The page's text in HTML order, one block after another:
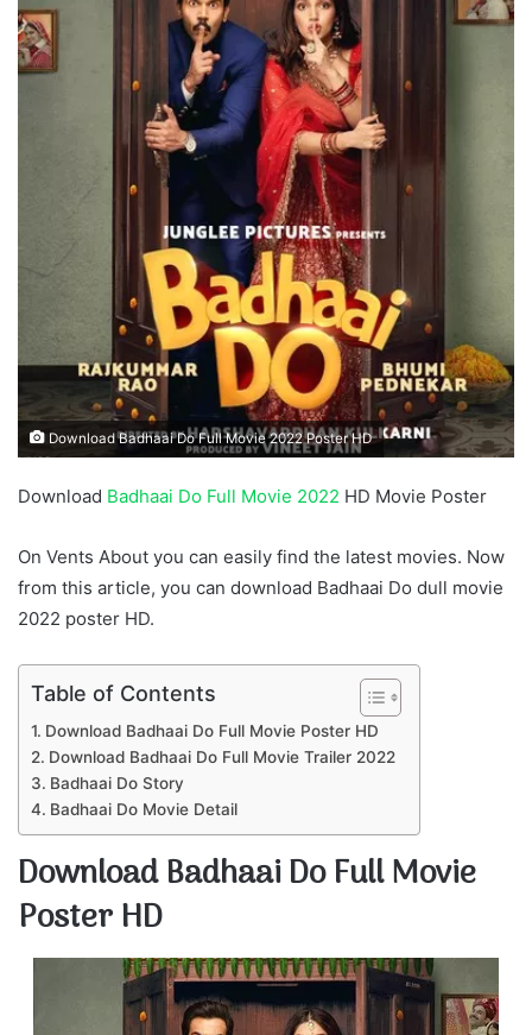
Download Badhaai Do Full Movie 2022 Poster HD
Download Badhaai Do Full Movie 2022 HD Movie Poster
On Vents About you can easily find the latest movies. Now
from this article, you can download Badhaai Do dull movie
2022 poster HD.
Table of Contents
Download Badhaai Do Full Movie Poster HD
Download Badhaai Do Full Movie Trailer 2022
Badhaai Do Story
Badhaai Do Movie Detail
Download Badhaai Do Full Movie
Poster HD